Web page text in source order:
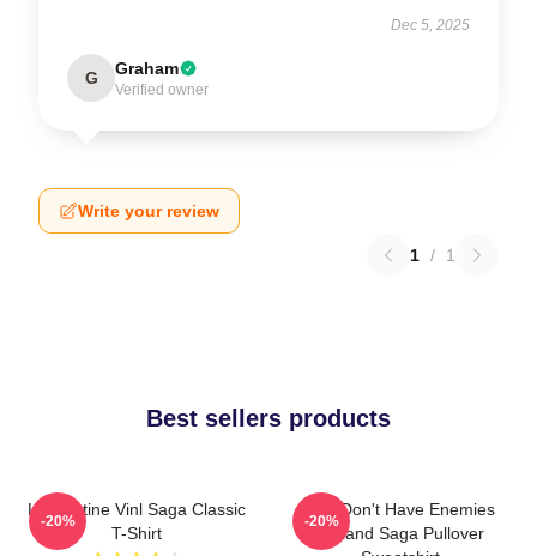
Dec 5, 2025
G Graham
Verified owner
Write your review
1 / 1
Best sellers products
Liv Kristine Vinl Saga Classic
T-Shirt
-20%
You Don't Have Enemies
Vinland Saga Pullover
-20%